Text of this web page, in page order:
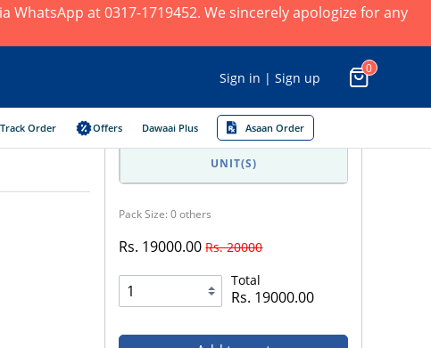
at 0317-1719452. We sincerely apologize for any
Sign in | Sign up
0
Track Order Offers Dawaai Plus Asaan Order
UNIT(S)
Pack Size: 0 others
Rs. 19000.00Rs. 20000
Total
Rs. 19000.00